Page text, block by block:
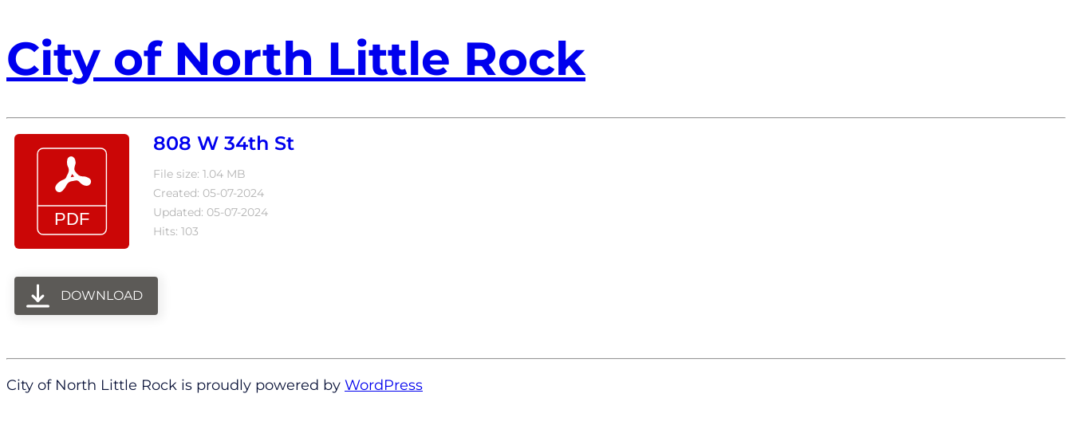
City of North Little Rock
808 W 34th St
File size: 1.04 MB
Created: 05-07-2024
Updated: 05-07-2024
Hits: 103
DOWNLOAD
City of North Little Rock is proudly powered by WordPress